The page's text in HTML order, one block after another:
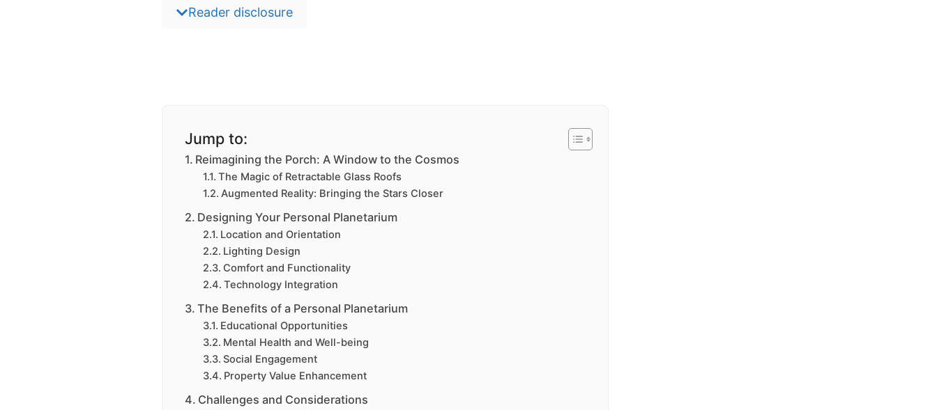
Reader disclosure
Jump to:
Reimagining the Porch: A Window to the Cosmos
The Magic of Retractable Glass Roofs
Augmented Reality: Bringing the Stars Closer
Designing Your Personal Planetarium
Location and Orientation
Lighting Design
Comfort and Functionality
Technology Integration
The Benefits of a Personal Planetarium
Educational Opportunities
Mental Health and Well-being
Social Engagement
Property Value Enhancement
Challenges and Considerations